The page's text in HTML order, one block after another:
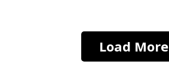
Load More